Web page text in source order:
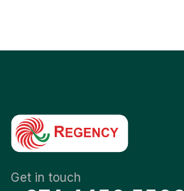
Get in touch